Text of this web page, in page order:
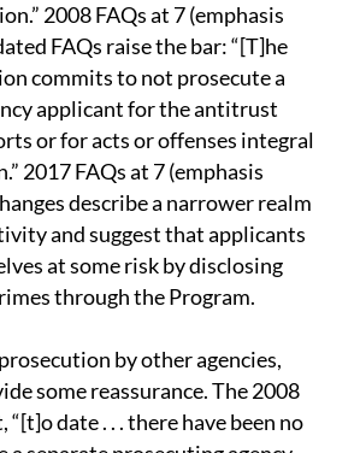
2008 FAQs at 7 (emphasis
FAQs raise the bar: “[T]he
commits to not prosecute a
applicant for the antitrust
or for acts or offenses integral
2017 FAQs at 7 (emphasis
describe a narrower realm
and suggest that applicants
at some risk by disclosing
through the Program.
by other agencies,
some reassurance. The 2008
“[t]o date . . . there have been no